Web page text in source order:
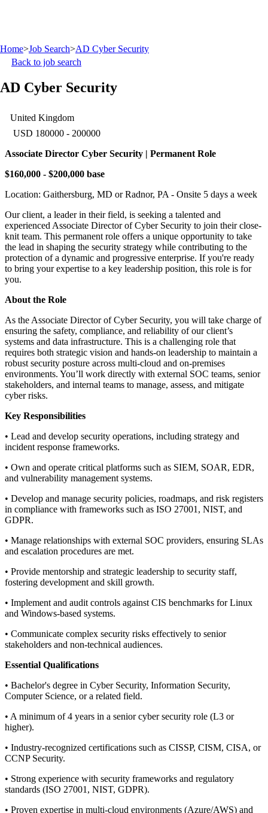
Home>Job Search>AD Cyber Security
Back to job search
AD Cyber Security
United Kingdom
USD 180000 - 200000
Associate Director Cyber Security | Permanent Role
$160,000 - $200,000 base
Location: Gaithersburg, MD or Radnor, PA - Onsite 5 days a week
Our client, a leader in their field, is seeking a talented and
experienced Associate Director of Cyber Security to join their close-
knit team. This permanent role offers a unique opportunity to take
the lead in shaping the security strategy while contributing to the
protection of a dynamic and progressive enterprise. If you're ready
to bring your expertise to a key leadership position, this role is for
you.
About the Role
As the Associate Director of Cyber Security, you will take charge of
ensuring the safety, compliance, and reliability of our client’s
systems and data infrastructure. This is a challenging role that
requires both strategic vision and hands-on leadership to maintain a
robust security posture across multi-cloud and on-premises
environments. You’ll work directly with external SOC teams, senior
stakeholders, and internal teams to manage, assess, and mitigate
cyber risks.
Key Responsibilities
• Lead and develop security operations, including strategy and
incident response frameworks.
• Own and operate critical platforms such as SIEM, SOAR, EDR,
and vulnerability management systems.
• Develop and manage security policies, roadmaps, and risk registers
in compliance with frameworks such as ISO 27001, NIST, and
GDPR.
• Manage relationships with external SOC providers, ensuring SLAs
and escalation procedures are met.
• Provide mentorship and strategic leadership to security staff,
fostering development and skill growth.
• Implement and audit controls against CIS benchmarks for Linux
and Windows-based systems.
• Communicate complex security risks effectively to senior
stakeholders and non-technical audiences.
Essential Qualifications
• Bachelor's degree in Cyber Security, Information Security,
Computer Science, or a related field.
• A minimum of 4 years in a senior cyber security role (L3 or
higher).
• Industry-recognized certifications such as CISSP, CISM, CISA, or
CCNP Security.
• Strong experience with security frameworks and regulatory
standards (ISO 27001, NIST, GDPR).
• Proven expertise in multi-cloud environments (Azure/AWS) and